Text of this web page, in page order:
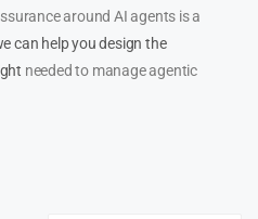
around AI agents is a
can help you design the
needed to manage agentic